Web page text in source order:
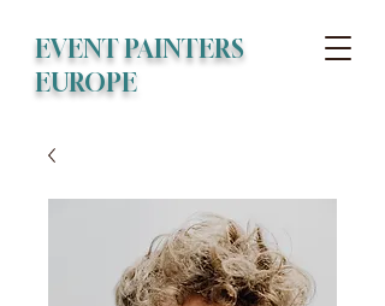
EVENT PAINTERS
EUROPE